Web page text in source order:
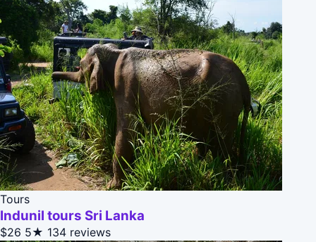
Tours
Indunil tours Sri Lanka
$26 5★ 134 reviews